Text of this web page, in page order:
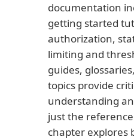
documentation
getting started
authorization,
limiting and
guides,
topics provide
understanding
just the
chapter explores